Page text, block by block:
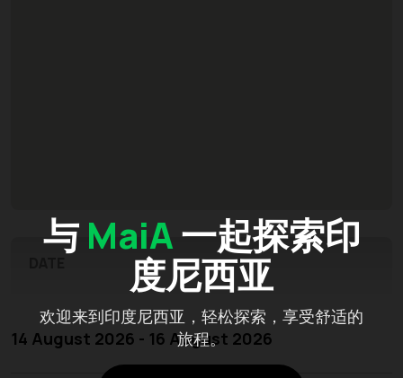
与 MaiA一起探索印
度尼西亚
欢迎来到印度尼西亚，轻松探索，享受舒适的
旅程。
14 August 2026 - 16 August 2026